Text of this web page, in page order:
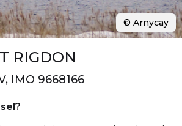
RIGDON
IMO 9668166
© Arnycay